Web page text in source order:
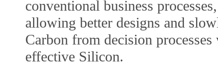
conventional business
allowing better designs and
Carbon from decision
effective Silicon.